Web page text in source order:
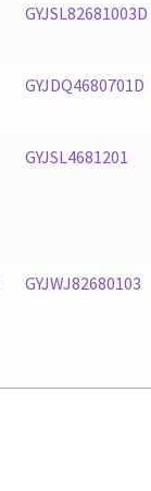
GYJSL82681003D
GYJDQ4680701D
GYJSL4681201
GYJWJ82680103